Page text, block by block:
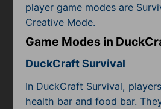
player game modes are
Creative Mode.
Game Modes in
DuckCraft Survival
In DuckCraft Survival,
health bar and food bar.